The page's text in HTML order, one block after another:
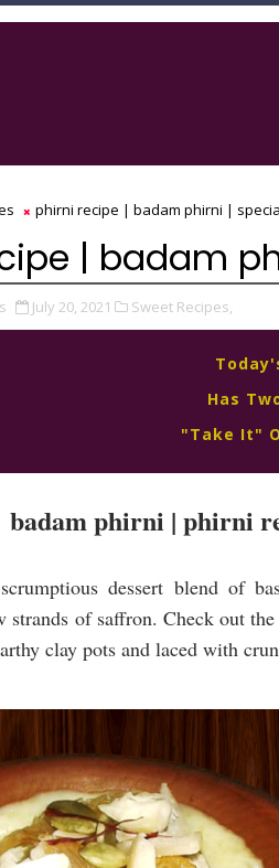
phirni recipe | badam phirni |
| badam
July 20, 2021 Sweet Recipes,
Has
"Take It"
badam phirni | phirni
dessert blend of
strands of saffron. Check out
clay pots and laced with